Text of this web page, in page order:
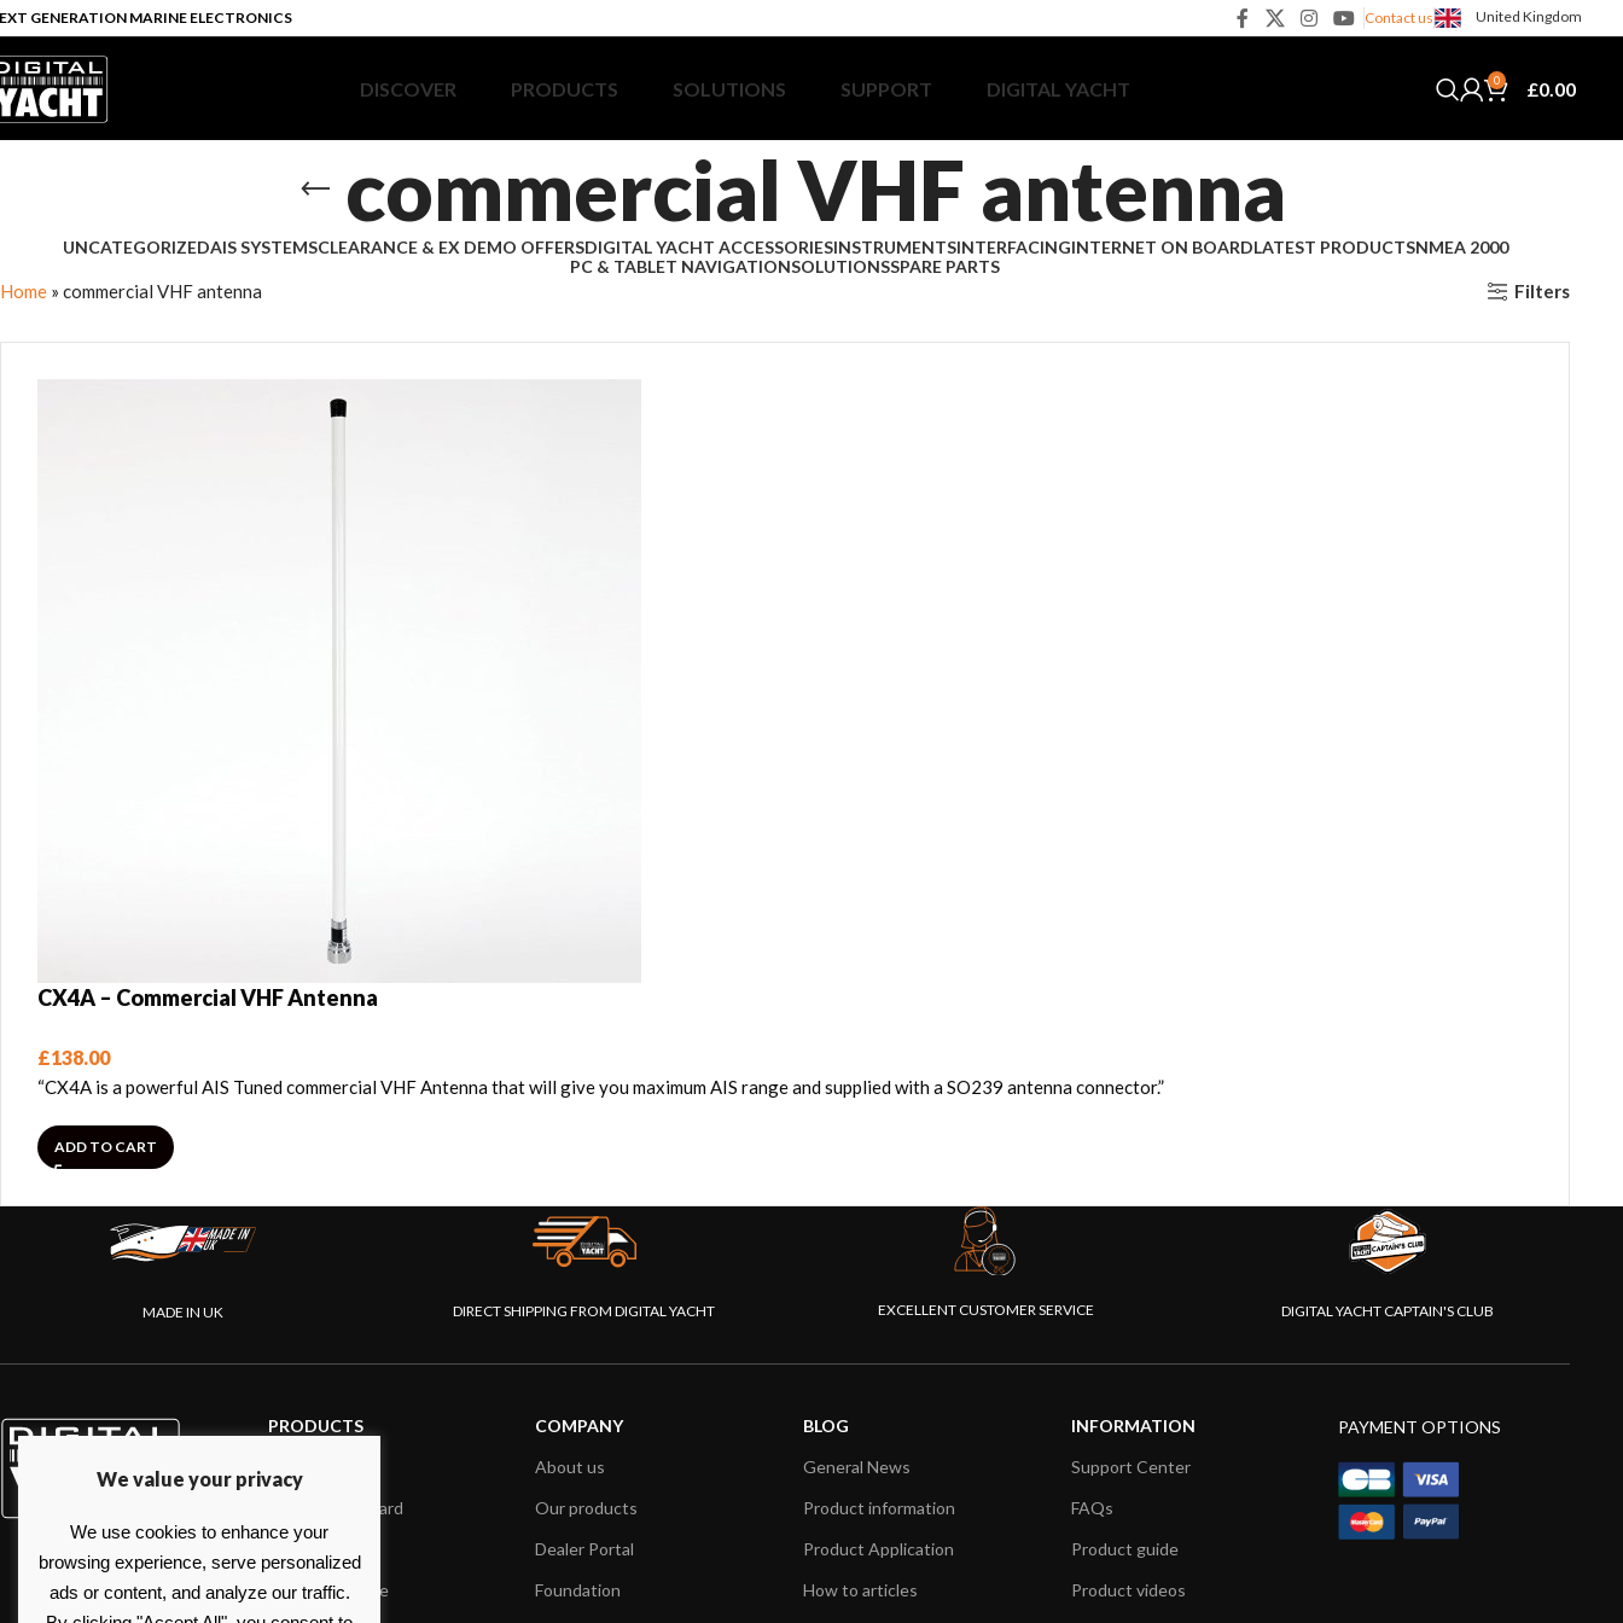
GENERATION MARINE ELECTRONICS Contact us United Kingdom
DISCOVER PRODUCTS SOLUTIONS SUPPORT DIGITAL YACHT 0 £0.00
commercial VHF antenna
UNCATEGORIZEDAIS SYSTEMSCLEARANCE & EX DEMO OFFERSDIGITAL YACHT ACCESSORIESINSTRUMENTSINTERFACINGINTERNET ON BOARDLATEST PRODUCTSNMEA 2000
PC & TABLET NAVIGATIONSOLUTIONSSPARE PARTS
Home » commercial VHF antenna Filters
CX4A – Commercial VHF Antenna
£138.00
“CX4A is a powerful AIS Tuned commercial VHF Antenna that will give you maximum AIS range and supplied with a SO239 antenna connector.”
ADD TO CART
MADE IN UK DIRECT SHIPPING FROM DIGITAL YACHT EXCELLENT CUSTOMER SERVICE DIGITAL YACHT CAPTAIN'S CLUB
PRODUCTS
Internet on board
Sensors
NMEA interface
COMPANY
About us
Our products
Dealer Portal
Foundation
BLOG
General News
Product information
Product Application
How to articles
INFORMATION
Support Center
FAQs
Product guide
Product videos
PAYMENT OPTIONS
We value your privacy
We use cookies to enhance your
browsing experience, serve personalized
ads or content, and analyze our traffic.